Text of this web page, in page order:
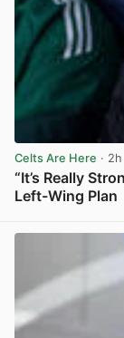
Celts Are Here · 2h
“It’s Really
Left-Wing Plan